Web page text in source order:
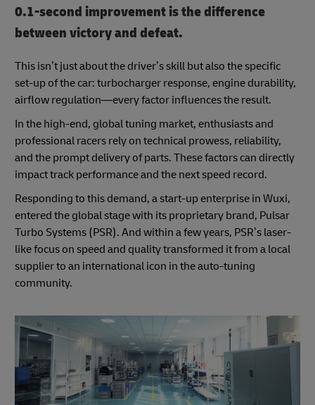
0.1-second improvement is the difference
between victory and defeat.
This isn’t just about the driver’s skill but also the specific
set-up of the car: turbocharger response, engine durability,
airflow regulation—every factor influences the result.
In the high-end, global tuning market, enthusiasts and
professional racers rely on technical prowess, reliability,
and the prompt delivery of parts. These factors can directly
impact track performance and the next speed record.
Responding to this demand, a start-up enterprise in Wuxi,
entered the global stage with its proprietary brand, Pulsar
Turbo Systems (PSR). And within a few years, PSR’s laser-
like focus on speed and quality transformed it from a local
supplier to an international icon in the auto-tuning
community.